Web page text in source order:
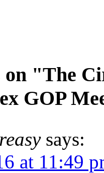
on "The
GOP
says:
at 11:49